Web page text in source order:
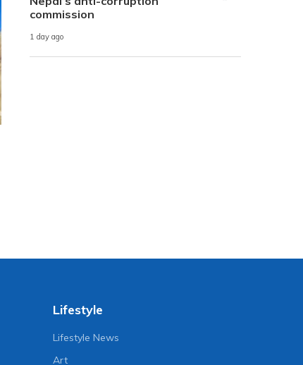
commission
1 day ago
Lifestyle
Lifestyle News
Art